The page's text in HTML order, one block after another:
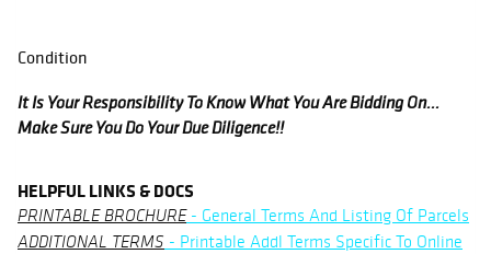
Condition
It Is Your Responsibility To Know What You Are Bidding On...
Make Sure You Do Your Due Diligence!!
HELPFUL LINKS & DOCS
PRINTABLE BROCHURE- General Terms And Listing Of Parcels
ADDITIONAL TERMS - Printable Addl Terms Specific To Online